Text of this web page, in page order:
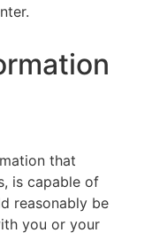
that
is capable of
reasonably be
you or your